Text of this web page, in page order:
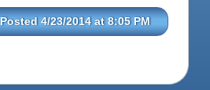
Posted 4/23/2014 at 8:05 PM